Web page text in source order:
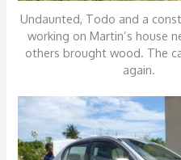
Undaunted, Todo and a
working on Martin’s house
others brought wood. The
again.